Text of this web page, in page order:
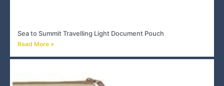
Sea to Summit Travelling Light Document Pouch
Read More »